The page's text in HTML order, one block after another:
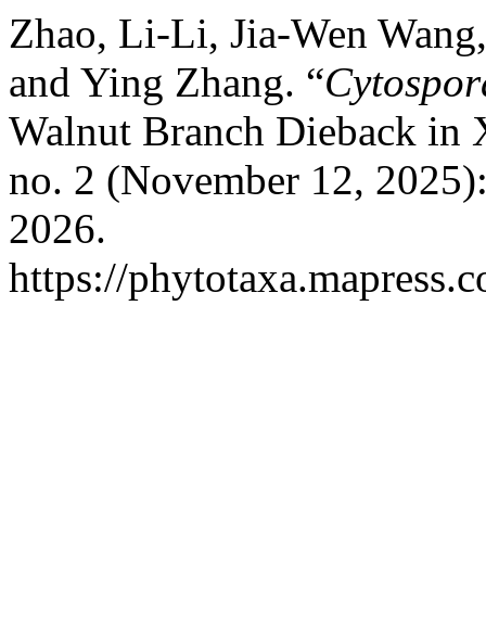
Zhao, Li-Li, Jia-Wen
and Ying Zhang. “
Walnut Branch Dieback
no. 2 (November 12,
2026.
https://